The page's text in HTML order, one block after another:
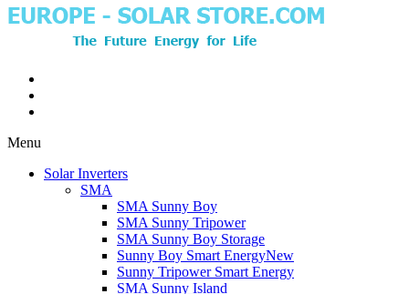
Menu
Solar Inverters
SMA
SMA Sunny Boy
SMA Sunny Tripower
SMA Sunny Boy Storage
Sunny Boy Smart EnergyNew
Sunny Tripower Smart Energy
SMA Sunny Island